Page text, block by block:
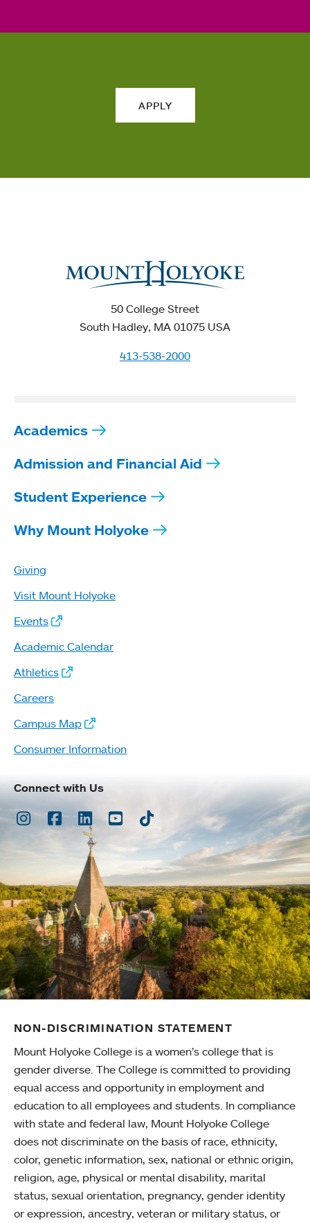
APPLY
50 College Street
South Hadley, MA 01075 USA
413-538-2000
Academics
Admission and Financial Aid
Student Experience
Why Mount Holyoke
Giving
Visit Mount Holyoke
Events
Academic Calendar
Athletics
Careers
Campus Map
Consumer Information
Connect with Us
Instagram
Facebook
LinkedInYoutubeTikTok
NON-DISCRIMINATION STATEMENT
Mount Holyoke College is a women’s college that is
gender diverse. The College is committed to providing
equal access and opportunity in employment and
education to all employees and students. In compliance
with state and federal law, Mount Holyoke College
does not discriminate on the basis of race, ethnicity,
color, genetic information, sex, national or ethnic origin,
religion, age, physical or mental disability, marital
status, sexual orientation, pregnancy, gender identity
or expression, ancestry, veteran or military status, or